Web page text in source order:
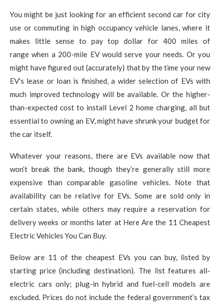
You might be just looking for an efficient second car for city
use or commuting in high occupancy vehicle lanes, where it
makes little sense to pay top dollar for 400 miles of
range when a 200-mile EV would serve your needs. Or you
might have figured out (accurately) that by the time your new
EV’s lease or loan is finished, a wider selection of EVs with
much improved technology will be available. Or the higher-
than-expected cost to install Level 2 home charging, all but
essential to owning an EV, might have shrunk your budget for
the car itself.
Whatever your reasons, there are EVs available now that
won’t break the bank, though they’re generally still more
expensive than comparable gasoline vehicles. Note that
availability can be relative for EVs. Some are sold only in
certain states, while others may require a reservation for
delivery weeks or months later at Here Are the 11 Cheapest
Electric Vehicles You Can Buy.
Below are 11 of the cheapest EVs you can buy, listed by
starting price (including destination). The list features all-
electric cars only; plug-in hybrid and fuel-cell models are
excluded. Prices do not include the federal government’s tax